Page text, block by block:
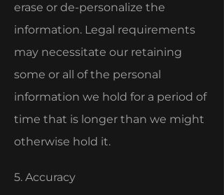
erase or de-personalize the
information. Legal requirements
may necessitate our retaining
some or all of the personal
information we hold for a period of
time that is longer than we might
otherwise hold it.
5. Accuracy